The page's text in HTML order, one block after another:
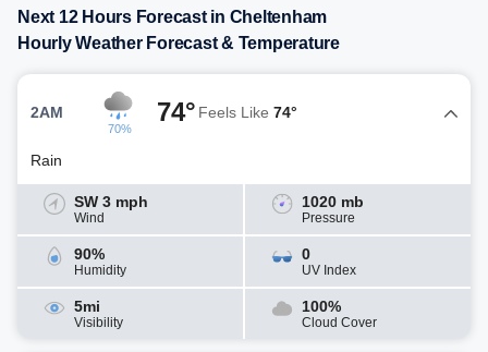
Next 12 Hours Forecast in Cheltenham
Hourly Weather Forecast & Temperature
2AM
70%
74° Feels Like 74°
Rain
SW 3 mph
Wind
1020 mb
Pressure
90%
Humidity
0
UV Index
5mi
Visibility
100%
Cloud Cover